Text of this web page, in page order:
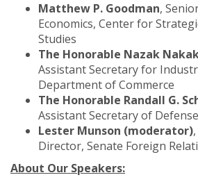
Matthew P. Goodman,
Economics, Center for
Studies
The Honorable Nazak
Assistant Secretary for
Department of Commerce
The Honorable Randall G.
Assistant Secretary of
Lester Munson (moderator)
Director, Senate Foreign
About Our Speakers: